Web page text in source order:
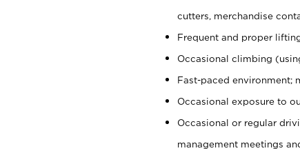
cutters, merchandise
Frequent and proper
Occasional climbing
Fast-paced environment;
Occasional exposure to
Occasional or regular
management meetings